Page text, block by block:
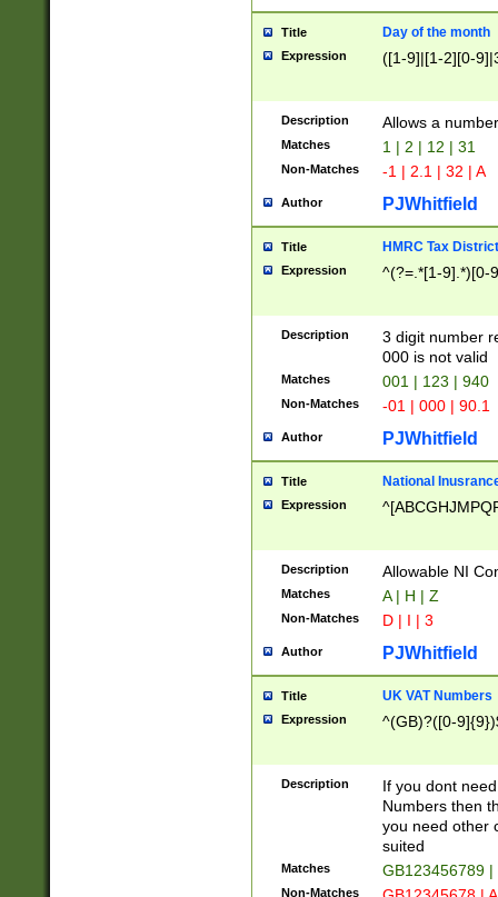
Title Day of the month
Expression ([1-9]|[1-2][0-
Description Allows a
Matches 1 | 2 | 12 | 31
Non-Matches -1 | 2.1 | 32 | A
Author PJWhitfield
Title HMRC Tax
Expression ^(?=.*[1-9].*)[0-
Description
3 digit number
000 is not valid
Matches 001 | 123 | 940
Non-Matches -01 | 000 | 90.1
Author PJWhitfield
Title National
Expression
Description Allowable NI
Matches A | H | Z
Non-Matches D | I | 3
Author PJWhitfield
Title UK VAT Numbers
Expression ^(GB)?([0-
Description
If you dont
Numbers then
you need other
suited
Matches GB123456789
Non-Matches